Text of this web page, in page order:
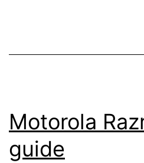
party
ROMs
Motorola
guide